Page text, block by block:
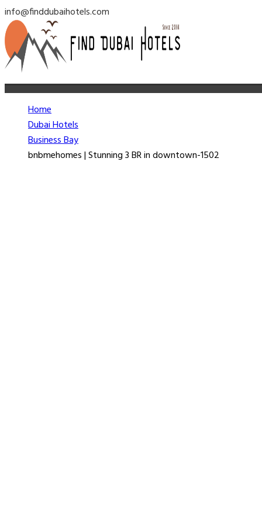
info@finddubaihotels.com
Home
Dubai Hotels
Business Bay
bnbmehomes | Stunning 3 BR in downtown-1502